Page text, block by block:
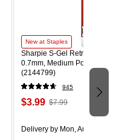
New at Staples
Sharpie S-Gel Retractable
0.7mm, Medium Point, Pearl
(2144799)
945
$3.99 $7.99
Delivery by Mon, Aug 10